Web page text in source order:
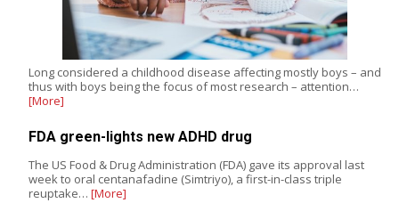
Long considered a childhood disease affecting mostly boys – and
thus with boys being the focus of most research – attention…
[More]
FDA green-lights new ADHD drug
The US Food & Drug Administration (FDA) gave its approval last
week to oral centanafadine (Simtriyo), a first-in-class triple
reuptake… [More]